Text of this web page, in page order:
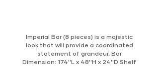
Imperial Bar (8 pieces) is a majestic
look that will provide a coordinated
statement of grandeur. Bar
Dimension: 174''L x 48''H x 24''D Shelf